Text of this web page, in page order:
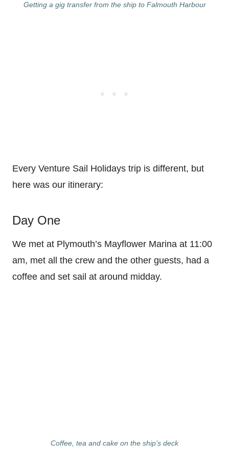
Getting a gig transfer from the ship to Falmouth Harbour
Every Venture Sail Holidays trip is different, but
here was our itinerary:
Day One
We met at Plymouth’s Mayflower Marina at 11:00
am, met all the crew and the other guests, had a
coffee and set sail at around midday.
Coffee, tea and cake on the ship’s deck